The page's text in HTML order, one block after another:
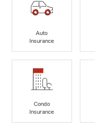
Auto
Insurance
Condo
Insurance